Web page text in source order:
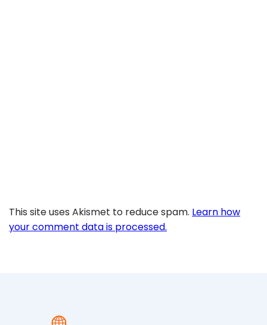
This site uses Akismet to reduce spam. Learn how
your comment data is processed.